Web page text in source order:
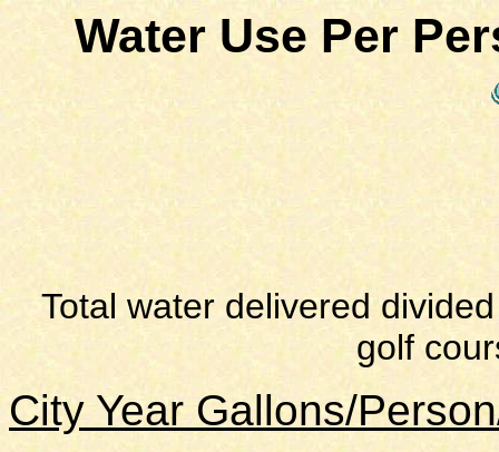
Water Use Per
Total water delivered
golf
City Year Gallons/